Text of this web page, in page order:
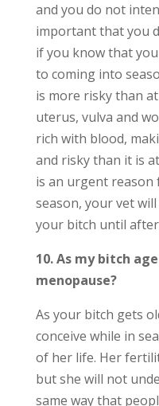
and you do not
important that you
if you know that
to coming into
is more risky than
uterus, vulva and
rich with blood,
and risky than it is
is an urgent reason
season, your vet
your bitch until after
10. As my bitch
menopause?
As your bitch gets
conceive while in
of her life. Her
but she will not
same way that